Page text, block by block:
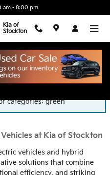
am - 8:00 pm
Kia of
Stockton
categories: green
at Kia of Stockton
vehicles and hybrid
solutions that combine
efficiency, and striking